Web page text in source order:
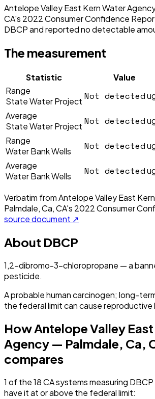
Antelope Valley East Kern Water
CA's 2022 Consumer Confidence
DBCP and reported no detectable
The measurement
Statistic Value
Range
State Water Project Not detected
Average
State Water Project Not detected
Range
Water Bank Wells
Not detected
Average
Water Bank Wells
Not detected
Verbatim fromAntelope Valley East
Palmdale, Ca, CA's 2022Consumer
source document ↗
About DBCP
1,2-dibromo-3-chloropropane — a
pesticide.
A probable human carcinogen; long-
the federal limit can cause reproductive
HowAntelope Valley
Agency — Palmdale, Ca,
compares
1 of the18CAsystems measuring DBCP
have itat or above the federal limit: